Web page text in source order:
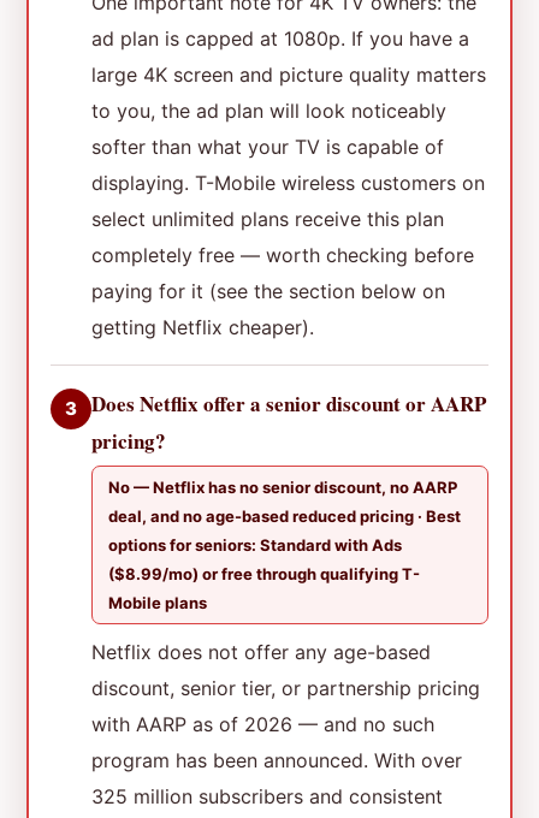
ad plan is capped at 1080p. If you have a
large 4K screen and picture quality matters
to you, the ad plan will look noticeably
softer than what your TV is capable of
displaying. T-Mobile wireless customers on
select unlimited plans receive this plan
completely free — worth checking before
paying for it (see the section below on
getting Netflix cheaper).
3
Does Netflix offer a senior discount or AARP
pricing?
No — Netflix has no senior discount, no AARP
deal, and no age-based reduced pricing · Best
options for seniors: Standard with Ads
($8.99/mo) or free through qualifying T-
Mobile plans
Netflix does not offer any age-based
discount, senior tier, or partnership pricing
with AARP as of 2026 — and no such
program has been announced. With over
325 million subscribers and consistent